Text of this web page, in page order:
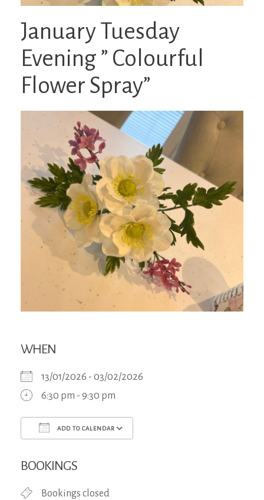
January Tuesday
Evening ” Colourful
Flower Spray”
WHEN
13/01/2026 - 03/02/2026
6:30 pm - 9:30 pm
ADD TO CALENDAR
BOOKINGS
Bookings closed